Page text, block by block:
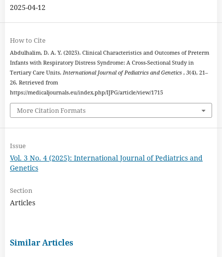
2025-04-12
How to Cite
Abdulhalim, D. A. Y. (2025). Clinical Characteristics and Outcomes of Preterm
Infants with Respiratory Distress Syndrome: A Cross-Sectional Study in
Tertiary Care Units. International Journal of Pediatrics and Genetics , 3(4), 21–
26. Retrieved from
https://medicaljournals.eu/index.php/IJPG/article/view/1715
More Citation Formats
Issue
Vol. 3 No. 4 (2025): International Journal of Pediatrics and
Genetics
Section
Articles
Similar Articles